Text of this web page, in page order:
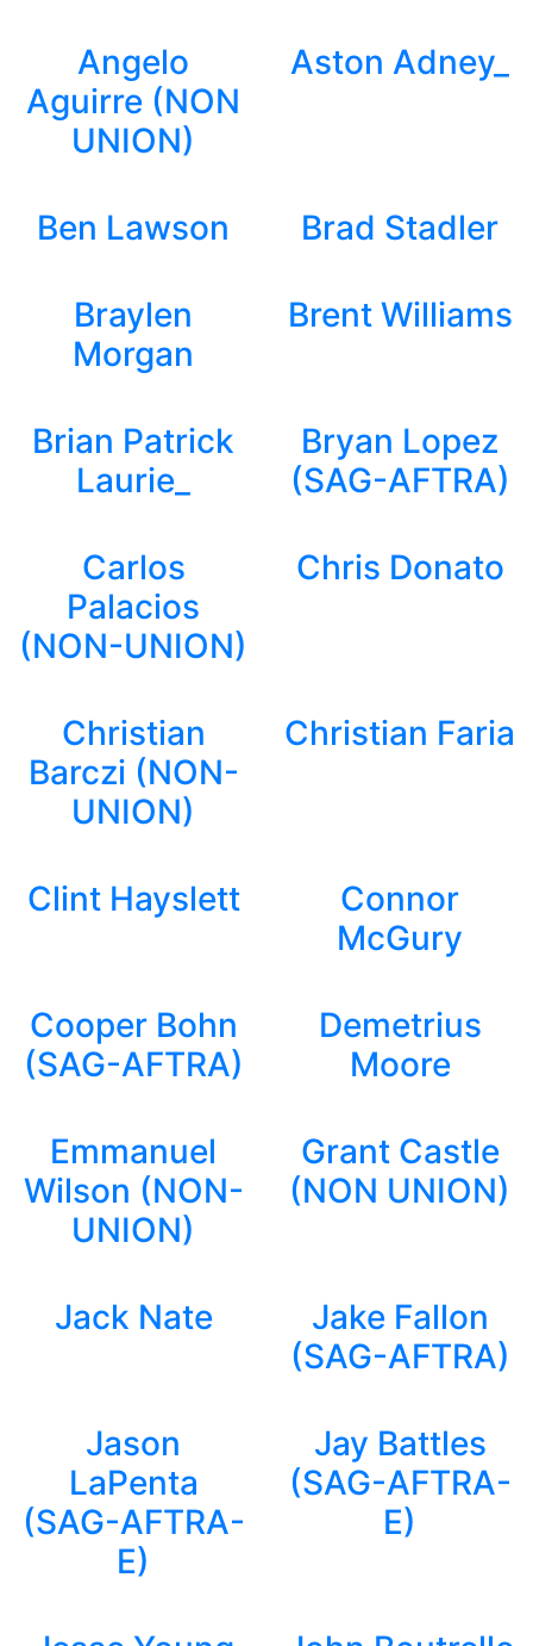
Angelo
Aguirre (NON
UNION)
Aston Adney_
Ben Lawson Brad Stadler
Braylen
Morgan
Brent Williams
Brian Patrick
Laurie_
Bryan Lopez
(SAG-AFTRA)
Carlos
Palacios
(NON-UNION)
Chris Donato
Christian
Barczi (NON-
UNION)
Christian Faria
Clint Hayslett
Connor
McGury
Cooper Bohn
(SAG-AFTRA)
Demetrius
Moore
Emmanuel
Wilson (NON-
UNION)
Grant Castle
(NON UNION)
Jack Nate
Jake Fallon
(SAG-AFTRA)
Jason
LaPenta
(SAG-AFTRA-
E)
Jay Battles
(SAG-AFTRA-
E)